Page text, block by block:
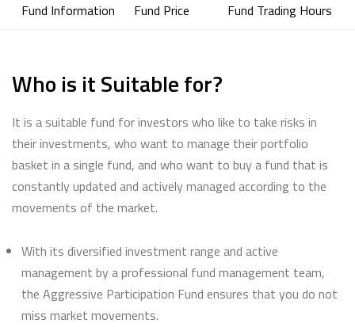
Fund Information Fund Price Fund Trading Hours
Who is it Suitable for?
It is a suitable fund for investors who like to take risks in
their investments, who want to manage their portfolio
basket in a single fund, and who want to buy a fund that is
constantly updated and actively managed according to the
movements of the market.
With its diversified investment range and active
management by a professional fund management team,
the Aggressive Participation Fund ensures that you do not
miss market movements.